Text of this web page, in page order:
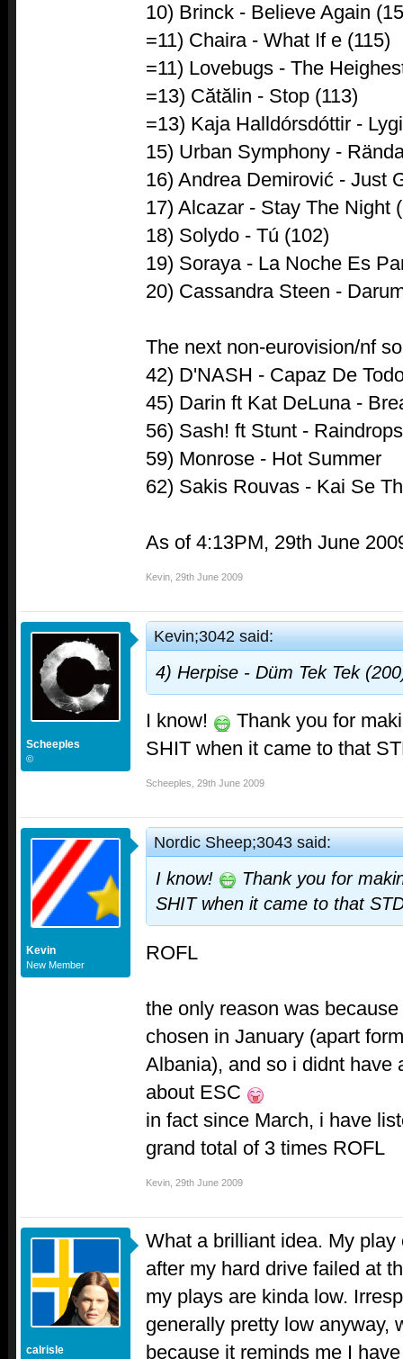
10) Brinck - Believe Again
=11) Chaira - What If e (115)
=11) Lovebugs - The
=13) Cătălin - Stop (113)
=13) Kaja Halldórsdóttir -
15) Urban Symphony -
16) Andrea Demirović - Just
17) Alcazar - Stay The Night
18) Solydo - Tú (102)
19) Soraya - La Noche Es
20) Cassandra Steen -
The next non-eurovision/nf
42) D'NASH - Capaz De
45) Darin ft Kat DeLuna -
56) Sash! ft Stunt -
59) Monrose - Hot Summer
62) Sakis Rouvas - Kai Se
As of 4:13PM, 29th June
Kevin 29th June 2009
Scheeples
©
Kevin;3042 said:
4) Herpise - Düm Tek Tek
I know!
Thank you for
SHIT when it came to that
Scheeples 29th June 2009
Kevin
New Member
Nordic Sheep;3043 said:
I know!
Thank you for
SHIT when it came to that
ROFL
the only reason was
chosen in January (apart
Albania), and so i didnt have
about ESC
in fact since March, i have
grand total of 3 times ROFL
Kevin 29th June 2009
calrisle
What a brilliant idea. My
after my hard drive failed at
my plays are kinda low.
generally pretty low anyway,
because it reminds me I